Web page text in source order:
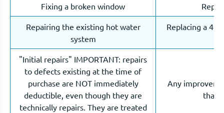
Fixing a broken window
Repairing the existing hot water
system
Replacing a
"Initial repairs" IMPORTANT: repairs
to defects existing at the time of
purchase are NOT immediately
deductible, even though they are
technically repairs. They are treated
Any
that